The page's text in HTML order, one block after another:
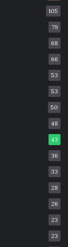
105
79
68
66
53
53
50
48
43
36
33
28
26
23
23